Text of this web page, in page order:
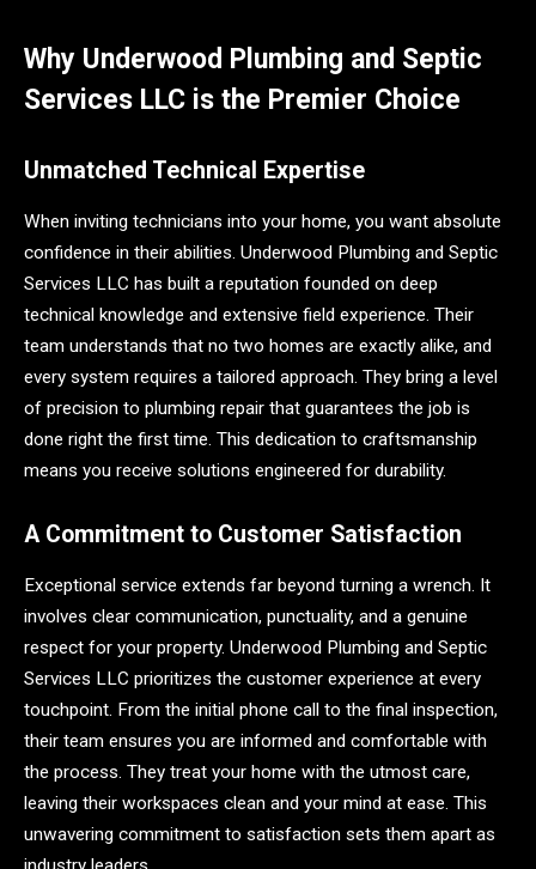
Why Underwood Plumbing and Septic
Services LLC is the Premier Choice
Unmatched Technical Expertise
When inviting technicians into your home, you want absolute
confidence in their abilities. Underwood Plumbing and Septic
Services LLC has built a reputation founded on deep
technical knowledge and extensive field experience. Their
team understands that no two homes are exactly alike, and
every system requires a tailored approach. They bring a level
of precision to plumbing repair that guarantees the job is
done right the first time. This dedication to craftsmanship
means you receive solutions engineered for durability.
A Commitment to Customer Satisfaction
Exceptional service extends far beyond turning a wrench. It
involves clear communication, punctuality, and a genuine
respect for your property. Underwood Plumbing and Septic
Services LLC prioritizes the customer experience at every
touchpoint. From the initial phone call to the final inspection,
their team ensures you are informed and comfortable with
the process. They treat your home with the utmost care,
leaving their workspaces clean and your mind at ease. This
unwavering commitment to satisfaction sets them apart as